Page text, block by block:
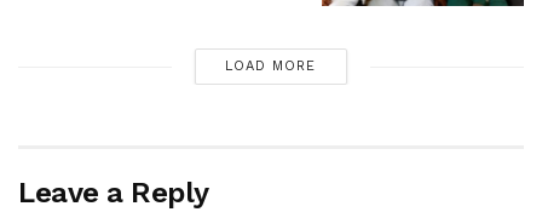
LOAD MORE
Leave a Reply